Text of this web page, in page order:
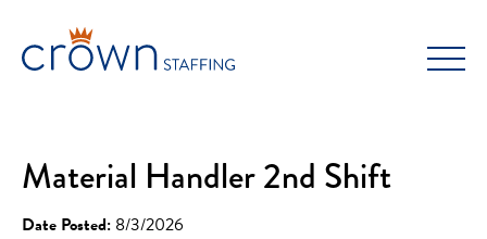
content
Material Handler 2nd Shift
Date Posted: 8/3/2026